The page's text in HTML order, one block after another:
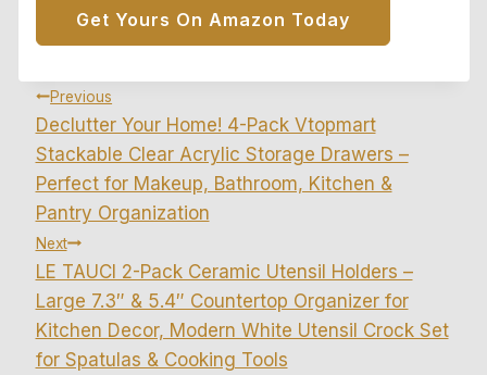
Get Yours On Amazon Today
Post
Navigation
Previous
Declutter Your Home! 4-Pack Vtopmart
Stackable Clear Acrylic Storage Drawers –
Perfect for Makeup, Bathroom, Kitchen &
Pantry Organization
Next
LE TAUCI 2-Pack Ceramic Utensil Holders –
Large 7.3″ & 5.4″ Countertop Organizer for
Kitchen Decor, Modern White Utensil Crock Set
for Spatulas & Cooking Tools